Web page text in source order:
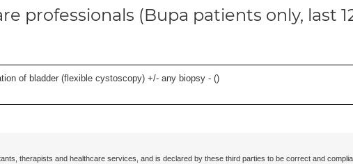
professionals (Bupa patients only, last
of bladder (flexible cystoscopy) +/- any biopsy - ()
therapists and healthcare services, and is declared by these third parties to be correct and